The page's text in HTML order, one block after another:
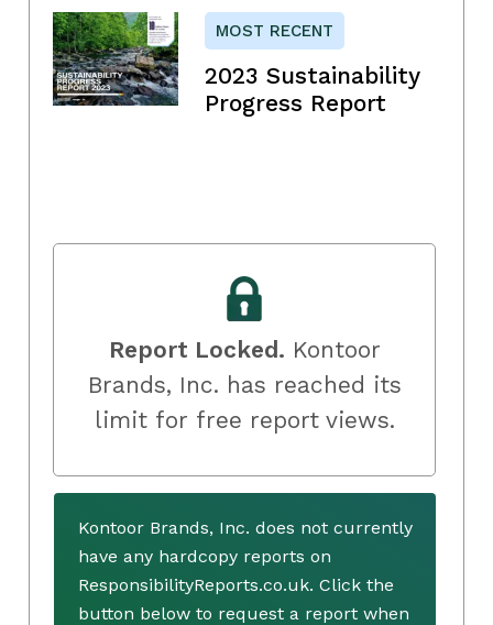
MOST RECENT
2023 Sustainability
Progress Report
Report Locked. Kontoor
Brands, Inc. has reached its
limit for free report views.
Kontoor Brands, Inc. does not currently
have any hardcopy reports on
ResponsibilityReports.co.uk. Click the
button below to request a report when